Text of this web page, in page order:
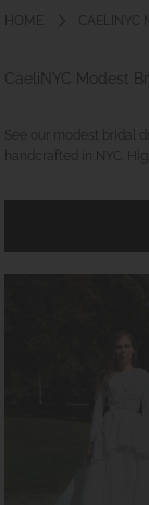
HOME CAELINYC
CaeliNYC Modest
See our modest bridal
handcrafted in NYC.
Contact
Login or create an